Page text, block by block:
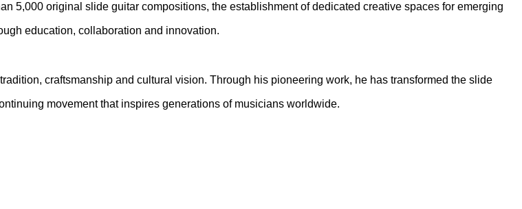
5,000 original slide guitar compositions, the establishment of dedicated creative spaces for emerging
education, collaboration and innovation.
craftsmanship and cultural vision. Through his pioneering work, he has transformed the slide
movement that inspires generations of musicians worldwide.